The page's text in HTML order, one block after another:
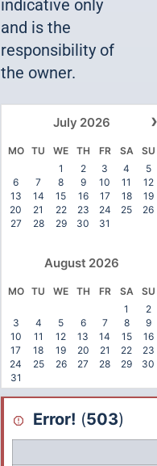
indicative only
and is the
responsibility of
the owner.
›
July 2026
MO TU WE TH FR SA
SU
1
2 3 4
5
6
7 8 9 10 11
12
13
14 15 16 17 18
19
20
21 22 23 24 25
26
27
28 29 30 31
August 2026
MO TU WE TH FR SA
SU
1
2
3
4 5 6 7 8
9
10
11 12 13 14 15
16
17
18 19 20 21 22
23
24
25 26 27 28 29
30
31
Error! (503)